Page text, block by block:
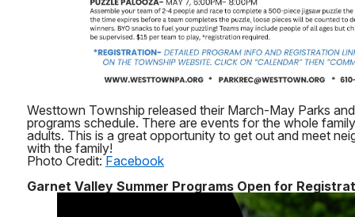
Westtown Township released their March-May Parks
programs schedule. There are events for the whole
adults. This is a great opportunity to get out and meet
with the family!
Photo Credit: Facebook
Garnet Valley Summer Programs Open for